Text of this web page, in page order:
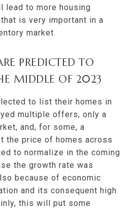
lead to more housing
is very important in a
market.
PREDICTED TO
MIDDLE OF 2023
to list their homes in
multiple offers, only a
and, for some, a
the price of homes across
to normalize in the coming
the growth rate was
because of economic
and its consequent high
this will put some